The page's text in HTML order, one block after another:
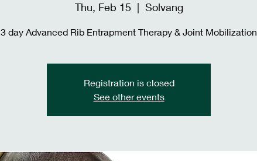
Thu, Feb 15
  |
Solvang
3 day Advanced Rib Entrapment Therapy & Joint Mobilization
Registration is closed
See other events